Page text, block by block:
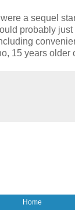
were a sequel
probably just
15 years older
Home